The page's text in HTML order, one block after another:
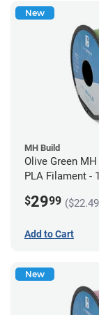
New
MH Build
Olive Green
PLA Filament -
$2999
Add to Cart
New